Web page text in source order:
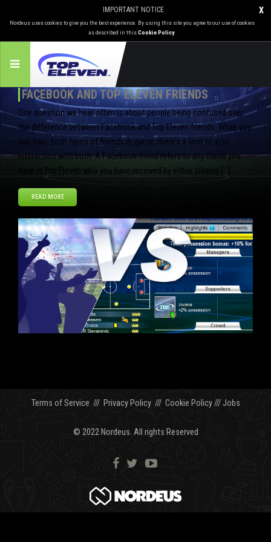
X
IMPORTANT NOTICE
Nordeus uses cookies to give you the best experience. By using this site you agree to our use of cookies
as described in thisCookie Policy.
FACEBOOK AND TOP ELEVEN FRIENDS
One question we hear often is about people being confused over
the difference between Facebook and Top Eleven friends. While you
can have both types of friends in-game, there’s a limit to your
interaction with both. A Facebook friend refers to any friend you
have in Top Eleven who you have received by either playing […]
READ MORE
Terms of Service /// Privacy Policy/// Cookie Policy///Jobs
© 2022 Nordeus. All rights Reserved